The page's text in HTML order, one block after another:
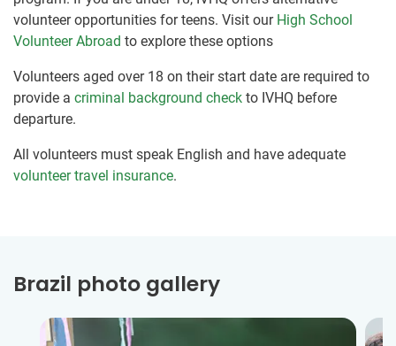
volunteer opportunities for teens. Visit our High School
Volunteer Abroad to explore these options
Volunteers aged over 18 on their start date are required to
provide a criminal background check to IVHQ before
departure.
All volunteers must speak English and have adequate
volunteer travel insurance.
Brazil photo gallery